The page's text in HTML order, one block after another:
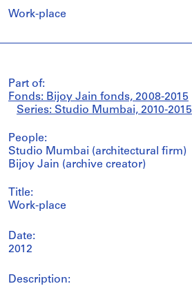
Work-place
Part of:
Fonds: Bijoy Jain fonds, 2008-2015
Series: Studio Mumbai, 2010-2015
People:
Studio Mumbai (architectural firm)
Bijoy Jain (archive creator)
Title:
Work-place
Date:
2012
Description: